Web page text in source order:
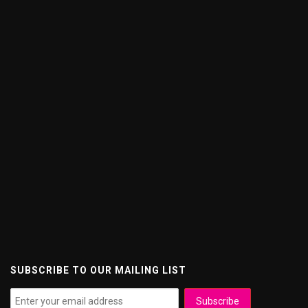
SUBSCRIBE TO OUR MAILING LIST